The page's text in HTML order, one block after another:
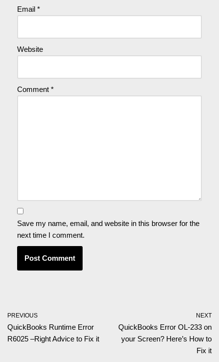
Email *
Website
Comment *
Save my name, email, and website in this browser for the
next time I comment.
PREVIOUS
QuickBooks Runtime Error
R6025 –Right Advice to Fix it
NEXT
QuickBooks Error OL-233 on
your Screen? Here’s How to
Fix it